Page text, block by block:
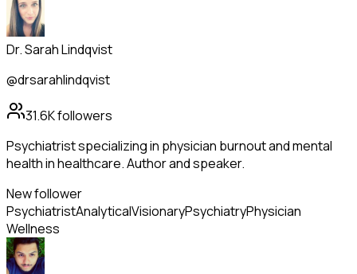
Dr. Sarah Lindqvist
@drsarahlindqvist
31.6Kfollowers
Psychiatrist specializing in physician burnout and mental
health in healthcare. Author and speaker.
New follower
PsychiatristAnalyticalVisionaryPsychiatryPhysician
Wellness